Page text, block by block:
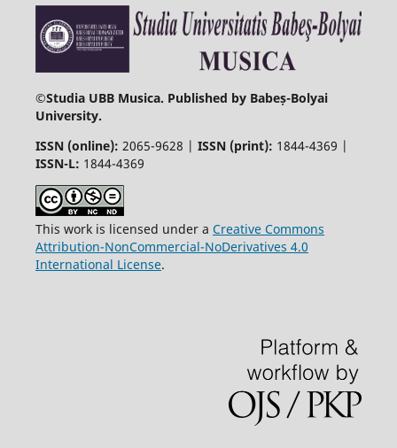
©Studia UBB Musica. Published by Babeș-Bolyai
University.
ISSN (online): 2065-9628 | ISSN (print): 1844-4369 |
ISSN-L: 1844-4369
This work is licensed under a Creative Commons
Attribution-NonCommercial-NoDerivatives 4.0
International License.